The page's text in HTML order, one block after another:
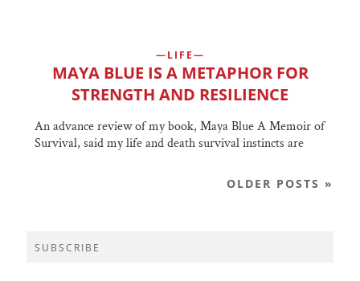
LIFE
MAYA BLUE IS A METAPHOR FOR
STRENGTH AND RESILIENCE
An advance review of my book, Maya Blue A Memoir of
Survival, said my life and death survival instincts are
OLDER POSTS »
SUBSCRIBE